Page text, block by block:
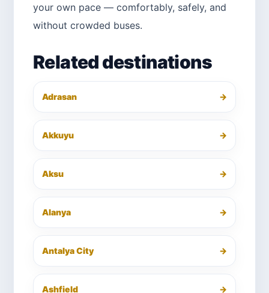
your own pace — comfortably, safely, and
without crowded buses.
Related destinations
Adrasan →
Akkuyu →
Aksu →
Alanya →
Antalya City →
Ashfield →